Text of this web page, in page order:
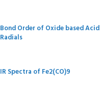
Bond Order of Oxide based Acid
Radials
IR Spectra of Fe2(CO)9